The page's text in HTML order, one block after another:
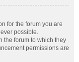
for the forum you are
possible.
the forum to which they
permissions are